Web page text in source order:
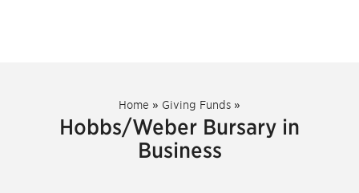
Home » Giving Funds »
Hobbs/Weber Bursary in
Business